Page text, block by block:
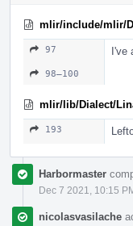
mlir/include/mlir/
97 I've
98–100
mlir/lib/Dialect/
193
Harbormaster
Dec 7 2021, 10:15
nicolasvasilache